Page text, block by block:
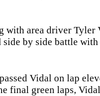
with area driver
by side battle
Vidal on lap
final green laps,